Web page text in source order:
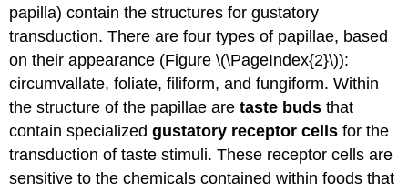
papilla) contain the structures for gustatory
transduction. There are four types of papillae, based
on their appearance (Figure \(\PageIndex{2}\)):
circumvallate, foliate, filiform, and fungiform. Within
the structure of the papillae aretaste buds that
contain specializedgustatory receptor cells for the
transduction of taste stimuli. These receptor cells are
sensitive to the chemicals contained within foods that